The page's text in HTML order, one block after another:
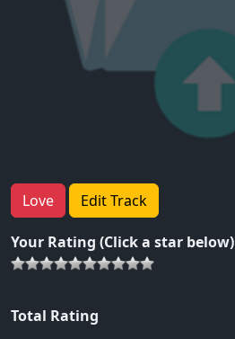
Love Edit Track
Your Rating (Click a star below)
Total Rating